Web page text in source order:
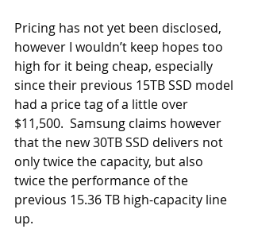
Pricing has not yet been disclosed,
however I wouldn’t keep hopes too
high for it being cheap, especially
since their previous 15TB SSD model
had a price tag of a little over
$11,500.  Samsung claims however
that the new 30TB SSD delivers not
only twice the capacity, but also
twice the performance of the
previous 15.36 TB high-capacity line
up.